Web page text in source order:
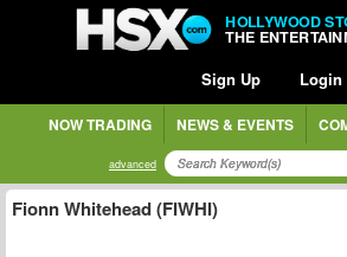
HOLLYWOOD
THE
Sign Up Login
NOW TRADING NEWS & EVENTS
advanced
Fionn Whitehead (FIWHI)